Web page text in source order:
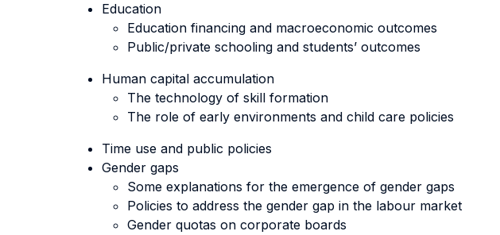
Education
Education financing and macroeconomic outcomes
Public/private schooling and students’ outcomes
Human capital accumulation
The technology of skill formation
The role of early environments and child care policies
Time use and public policies
Gender gaps
Some explanations for the emergence of gender gaps
Policies to address the gender gap in the labour market
Gender quotas on corporate boards